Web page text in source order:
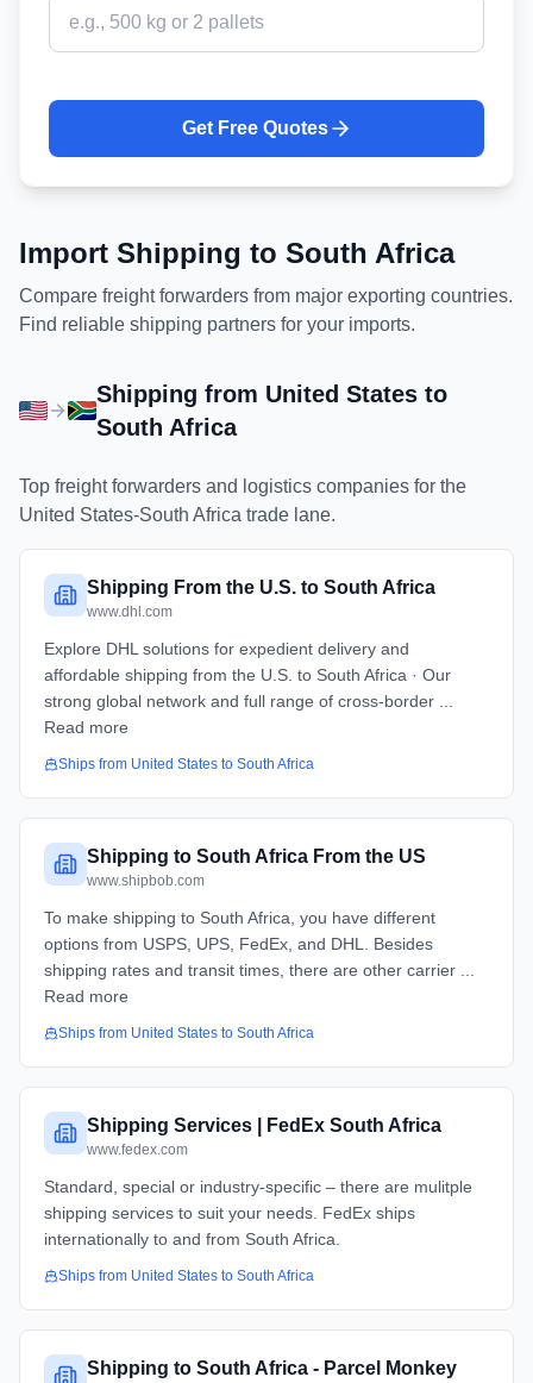
Get Free Quotes
Import Shipping to South Africa
Compare freight forwarders from major exporting countries.
Find reliable shipping partners for your imports.
Shipping from United Statesto
South Africa
Top freight forwarders and logistics companies for the
United States-South Africa trade lane.
Shipping From the U.S. to South Africa
www.dhl.com
Explore DHL solutions for expedient delivery and
affordable shipping from the U.S. to South Africa · Our
strong global network and full range of cross-border ...
Read more
Ships from United States to South Africa
Shipping to South Africa From the US
www.shipbob.com
To make shipping to South Africa, you have different
options from USPS, UPS, FedEx, and DHL. Besides
shipping rates and transit times, there are other carrier ...
Read more
Ships from United States to South Africa
Shipping Services | FedEx South Africa
www.fedex.com
Standard, special or industry-specific – there are mulitple
shipping services to suit your needs. FedEx ships
internationally to and from South Africa.
Ships from United States to South Africa
Shipping to South Africa - Parcel Monkey